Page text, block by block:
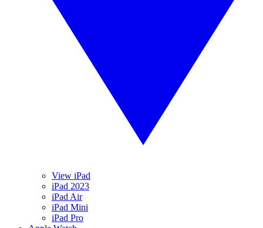
View iPad
iPad 2023
iPad Air
iPad Mini
iPad Pro